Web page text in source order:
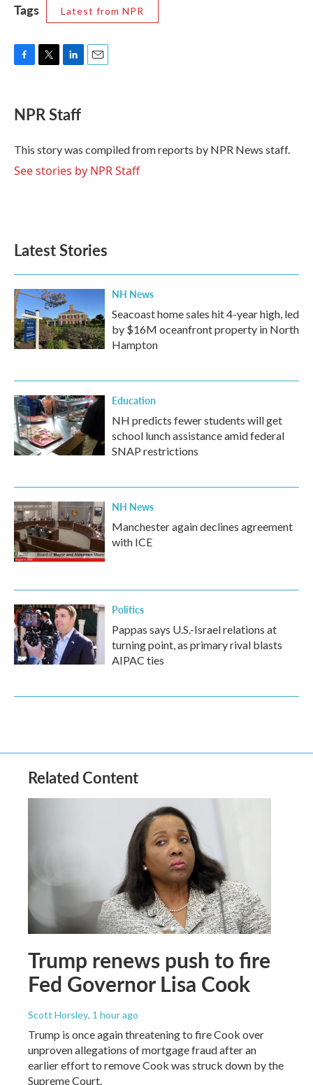
Tags Latest from NPR
e
b
o
k
t
t
r
k
e
I
n
NPR Staff
This story was compiled from reports by NPR News staff.
See stories by NPR Staff
Latest Stories
NH News
Seacoast home sales hit 4-year high, led
by $16M oceanfront property in North
Hampton
Education
NH predicts fewer students will get
school lunch assistance amid federal
SNAP restrictions
NH News
Manchester again declines agreement
with ICE
Politics
Pappas says U.S.-Israel relations at
turning point, as primary rival blasts
AIPAC ties
Related Content
Trump renews push to fire
Fed Governor Lisa Cook
Scott Horsley, 1 hour ago
Trump is once again threatening to fire Cook over
unproven allegations of mortgage fraud after an
earlier effort to remove Cook was struck down by the
Supreme Court.